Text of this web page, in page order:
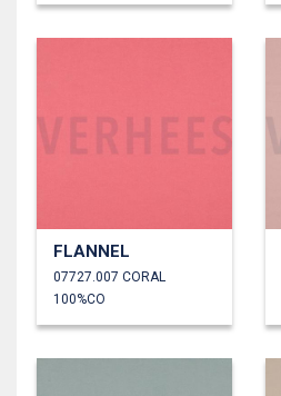
FLANNEL
07727.007 CORAL
100%CO